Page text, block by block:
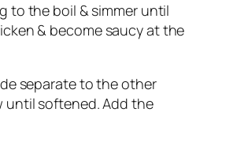
to the boil & simmer until
& become saucy at the
separate to the other
until softened. Add the